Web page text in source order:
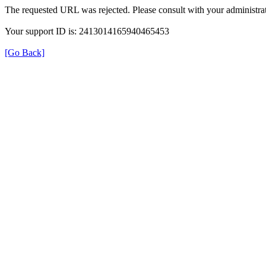
The requested URL was rejected. Please consult with your
Your support ID is: 2413014165940465453
[Go Back]